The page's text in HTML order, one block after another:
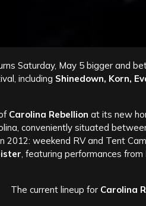
Saturday, May 5 bigger and
including Shinedown, Korn,
Carolina Rebellion at its new
conveniently situated
2012: weekend RV and Tent
, featuring performances from
The current lineup for Carolina